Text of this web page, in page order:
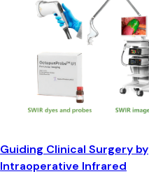
Guiding Clinical Surgery by
Intraoperative Infrared